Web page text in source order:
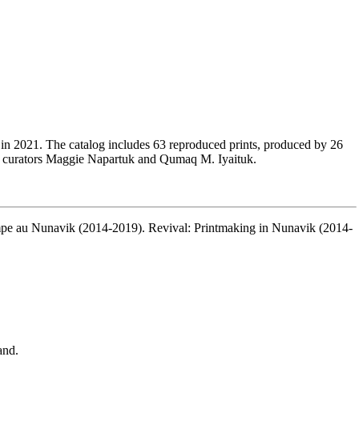
2021. The catalog includes 63 reproduced prints, produced by 26
Maggie Napartuk and Qumaq M. Iyaituk.
au Nunavik (2014-2019). Revival: Printmaking in Nunavik (2014-